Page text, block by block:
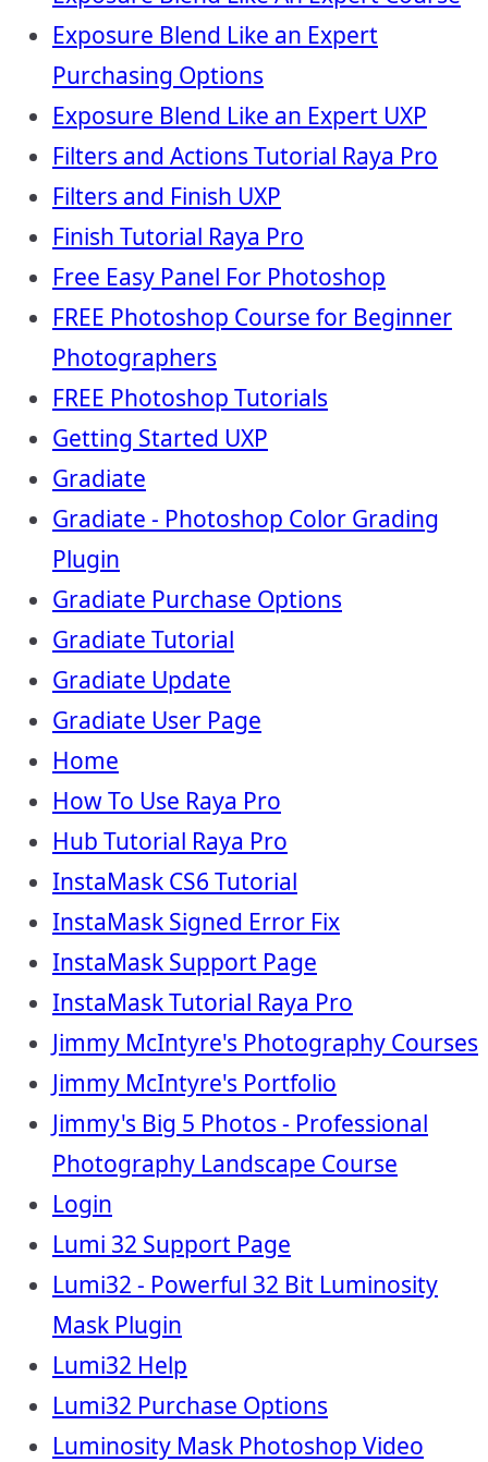
Exposure Blend Like an Expert
Purchasing Options
Exposure Blend Like an Expert UXP
Filters and Actions Tutorial Raya Pro
Filters and Finish UXP
Finish Tutorial Raya Pro
Free Easy Panel For Photoshop
FREE Photoshop Course for Beginner
Photographers
FREE Photoshop Tutorials
Getting Started UXP
Gradiate
Gradiate - Photoshop Color Grading
Plugin
Gradiate Purchase Options
Gradiate Tutorial
Gradiate Update
Gradiate User Page
Home
How To Use Raya Pro
Hub Tutorial Raya Pro
InstaMask CS6 Tutorial
InstaMask Signed Error Fix
InstaMask Support Page
InstaMask Tutorial Raya Pro
Jimmy McIntyre's Photography Courses
Jimmy McIntyre's Portfolio
Jimmy's Big 5 Photos - Professional
Photography Landscape Course
Login
Lumi 32 Support Page
Lumi32 - Powerful 32 Bit Luminosity
Mask Plugin
Lumi32 Help
Lumi32 Purchase Options
Luminosity Mask Photoshop Video